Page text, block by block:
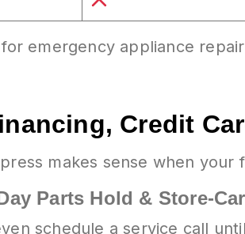
emergency appliance
Credit
makes sense when
Parts Hold & Store-
schedule a service call